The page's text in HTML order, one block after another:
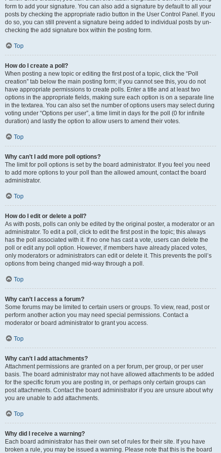
form to add your signature. You can also add a signature by default to all your
posts by checking the appropriate radio button in the User Control Panel. If you
do so, you can still prevent a signature being added to individual posts by un-
checking the add signature box within the posting form.
Top
How do I create a poll?
When posting a new topic or editing the first post of a topic, click the “Poll
creation” tab below the main posting form; if you cannot see this, you do not
have appropriate permissions to create polls. Enter a title and at least two
options in the appropriate fields, making sure each option is on a separate line
in the textarea. You can also set the number of options users may select during
voting under “Options per user”, a time limit in days for the poll (0 for infinite
duration) and lastly the option to allow users to amend their votes.
Top
Why can’t I add more poll options?
The limit for poll options is set by the board administrator. If you feel you need
to add more options to your poll than the allowed amount, contact the board
administrator.
Top
How do I edit or delete a poll?
As with posts, polls can only be edited by the original poster, a moderator or an
administrator. To edit a poll, click to edit the first post in the topic; this always
has the poll associated with it. If no one has cast a vote, users can delete the
poll or edit any poll option. However, if members have already placed votes,
only moderators or administrators can edit or delete it. This prevents the poll’s
options from being changed mid-way through a poll.
Top
Why can’t I access a forum?
Some forums may be limited to certain users or groups. To view, read, post or
perform another action you may need special permissions. Contact a
moderator or board administrator to grant you access.
Top
Why can’t I add attachments?
Attachment permissions are granted on a per forum, per group, or per user
basis. The board administrator may not have allowed attachments to be added
for the specific forum you are posting in, or perhaps only certain groups can
post attachments. Contact the board administrator if you are unsure about why
you are unable to add attachments.
Top
Why did I receive a warning?
Each board administrator has their own set of rules for their site. If you have
broken a rule, you may be issued a warning. Please note that this is the board